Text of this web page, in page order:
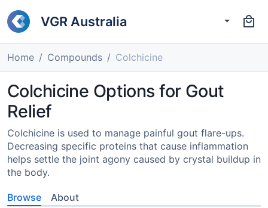
VGR Australia
Home Compounds Colchicine
Colchicine Options for Gout
Relief
Colchicine is used to manage painful gout flare-ups.
Decreasing specific proteins that cause inflammation
helps settle the joint agony caused by crystal buildup in
the body.
Browse About